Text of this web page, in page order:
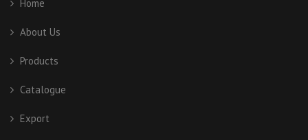
Home
About Us
Products
Catalogue
Export